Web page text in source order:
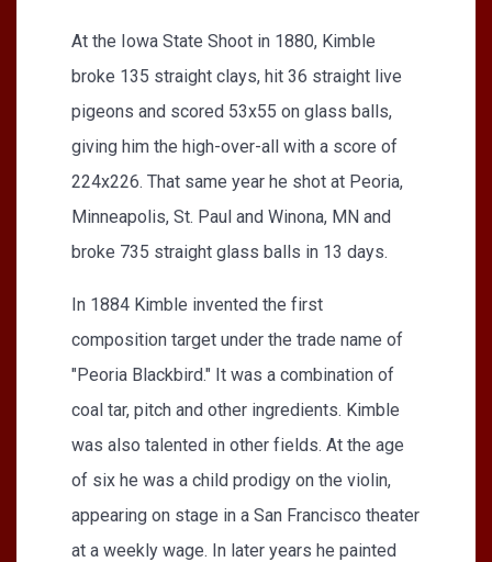
At the Iowa State Shoot in 1880, Kimble
broke 135 straight clays, hit 36 straight live
pigeons and scored 53x55 on glass balls,
giving him the high-over-all with a score of
224x226. That same year he shot at Peoria,
Minneapolis, St. Paul and Winona, MN and
broke 735 straight glass balls in 13 days.
In 1884 Kimble invented the first
composition target under the trade name of
"Peoria Blackbird." It was a combination of
coal tar, pitch and other ingredients. Kimble
was also talented in other fields. At the age
of six he was a child prodigy on the violin,
appearing on stage in a San Francisco theater
at a weekly wage. In later years he painted